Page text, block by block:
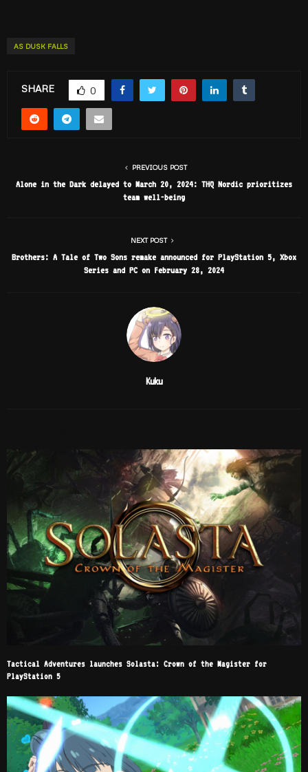
AS DUSK FALLS
SHARE 0
PREVIOUS POST
Alone in the Dark delayed to March 20, 2024: THQ Nordic prioritizes
team well-being
NEXT POST
Brothers: A Tale of Two Sons remake announced for PlayStation 5, Xbox
Series and PC on February 28, 2024
Kuku
Tactical Adventures launches Solasta: Crown of the Magister for
PlayStation 5